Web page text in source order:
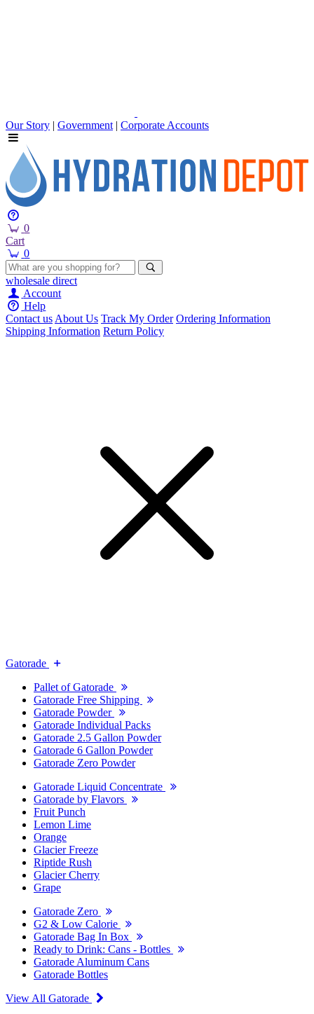
Our Story | Government | Corporate Accounts
0
Cart
0
wholesale direct
Account
Help
Contact usAbout Us Track My Order Ordering Information
Shipping Information Return Policy
Gatorade
Pallet of Gatorade
Gatorade Free Shipping
Gatorade Powder
Gatorade Individual Packs
Gatorade 2.5 Gallon Powder
Gatorade 6 Gallon Powder
Gatorade Zero Powder
Gatorade Liquid Concentrate
Gatorade by Flavors
Fruit Punch
Lemon Lime
Orange
Glacier Freeze
Riptide Rush
Glacier Cherry
Grape
Gatorade Zero
G2 & Low Calorie
Gatorade Bag In Box
Ready to Drink: Cans - Bottles
Gatorade Aluminum Cans
Gatorade Bottles
View All Gatorade